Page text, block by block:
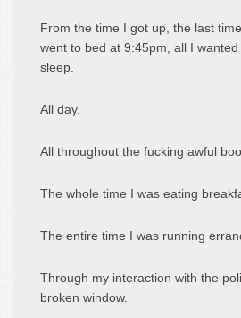
From the time I got up, the last
went to bed at 9:45pm, all I
sleep.
All day.
All throughout the fucking awful
The whole time I was eating
The entire time I was running
Through my interaction with the
broken window.